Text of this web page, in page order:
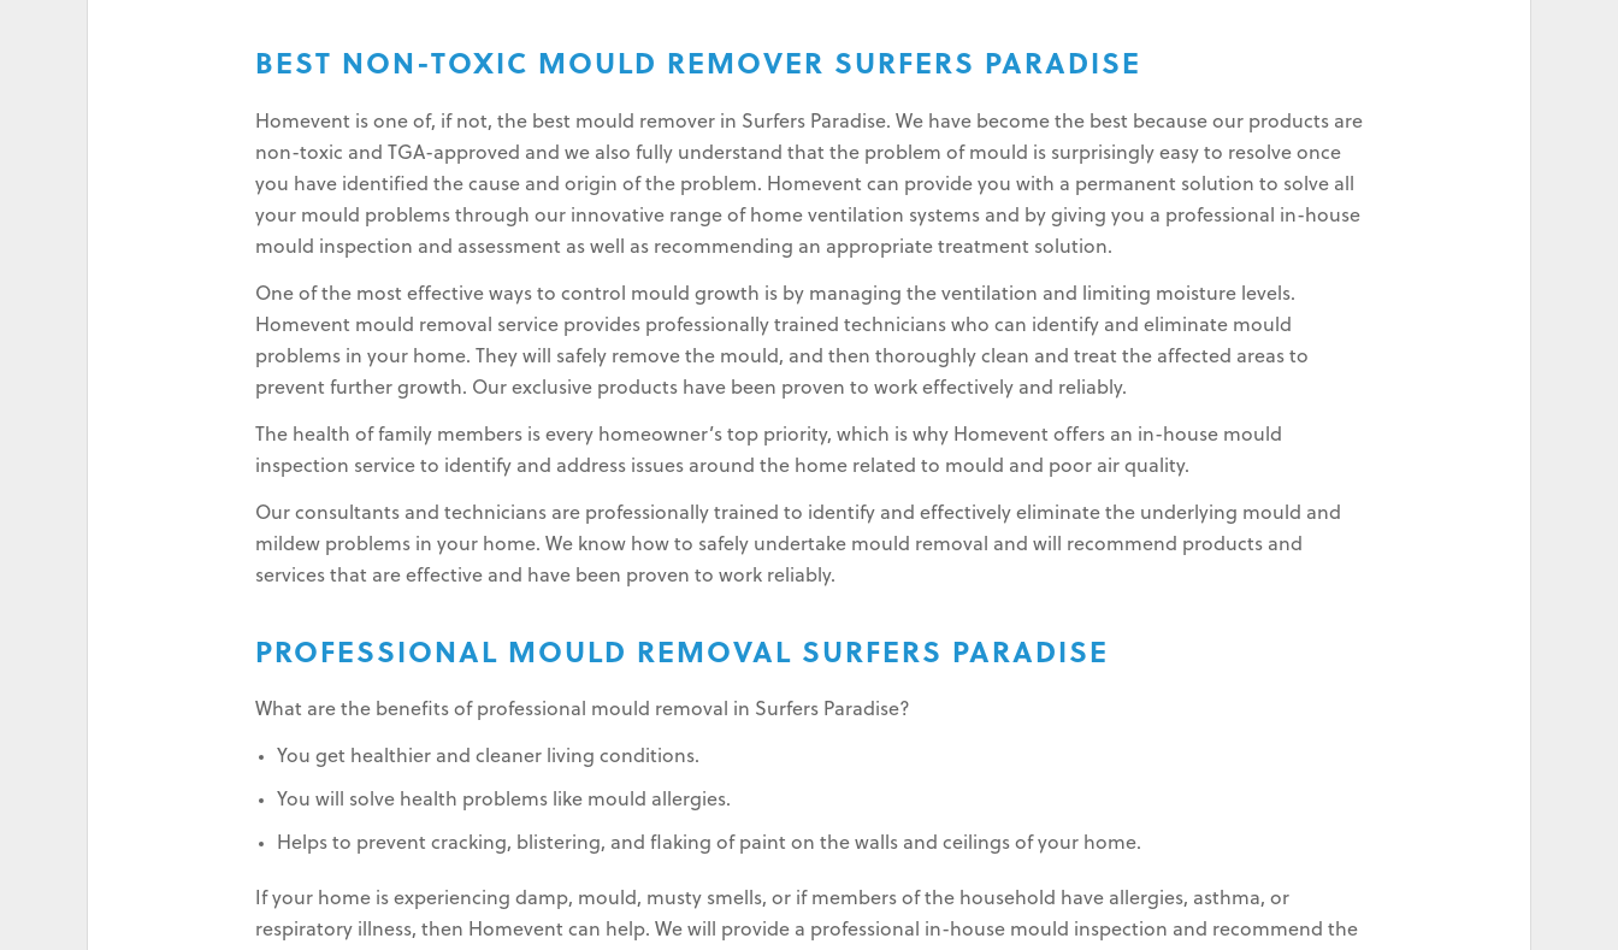
BEST NON-TOXIC MOULD REMOVER SURFERS PARADISE
Homevent is one of, if not, the best mould remover in Surfers Paradise. We have become the best because our products are
non-toxic and TGA-approved and we also fully understand that the problem of mould is surprisingly easy to resolve once
you have identified the cause and origin of the problem. Homevent can provide you with a permanent solution to solve all
your mould problems through our innovative range of home ventilation systems and by giving you a professional in-house
mould inspection and assessment as well as recommending an appropriate treatment solution.
One of the most effective ways to control mould growth is by managing the ventilation and limiting moisture levels.
Homevent mould removal service provides professionally trained technicians who can identify and eliminate mould
problems in your home. They will safely remove the mould, and then thoroughly clean and treat the affected areas to
prevent further growth. Our exclusive products have been proven to work effectively and reliably.
The health of family members is every homeowner’s top priority, which is why Homevent offers an in-house mould
inspection service to identify and address issues around the home related to mould and poor air quality.
Our consultants and technicians are professionally trained to identify and effectively eliminate the underlying mould and
mildew problems in your home. We know how to safely undertake mould removal and will recommend products and
services that are effective and have been proven to work reliably.
PROFESSIONAL MOULD REMOVAL SURFERS PARADISE
What are the benefits of professional mould removal in Surfers Paradise?
You get healthier and cleaner living conditions.
You will solve health problems like mould allergies.
Helps to prevent cracking, blistering, and flaking of paint on the walls and ceilings of your home.
If your home is experiencing damp, mould, musty smells, or if members of the household have allergies, asthma, or
respiratory illness, then Homevent can help. We will provide a professional in-house mould inspection and recommend the